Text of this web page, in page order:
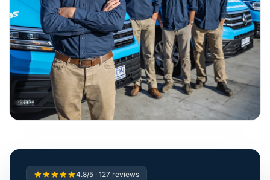
4.8/5 · 127 reviews